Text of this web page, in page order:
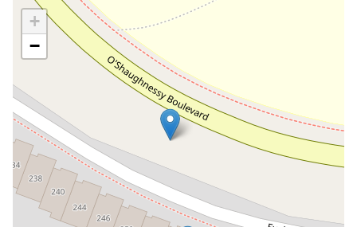
+
−